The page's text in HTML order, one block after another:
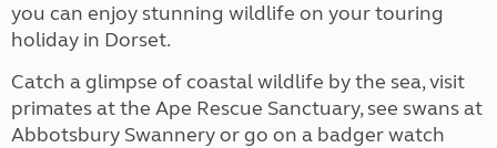
you can enjoy stunning wildlife on your touring
holiday in Dorset.
Catch a glimpse of coastal wildlife by the sea, visit
primates at the Ape Rescue Sanctuary, see swans at
Abbotsbury Swannery or go on a badger watch